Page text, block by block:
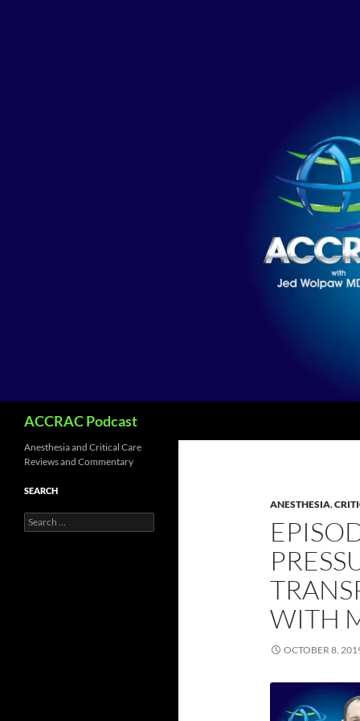
ACCRAC Podcast
ANESTHESIA,
WITH
OCTOBER 8,
Anesthesia and Critical Care
Reviews and Commentary
SEARCH
Search
for: